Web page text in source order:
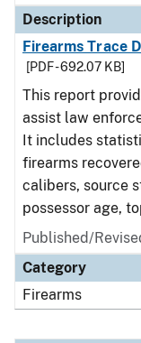
Description
Firearms Trace
[PDF - 692.07 KB]
This report
assist law
It includes
firearms
calibers, source
possessor age,
Published/
Category
Firearms